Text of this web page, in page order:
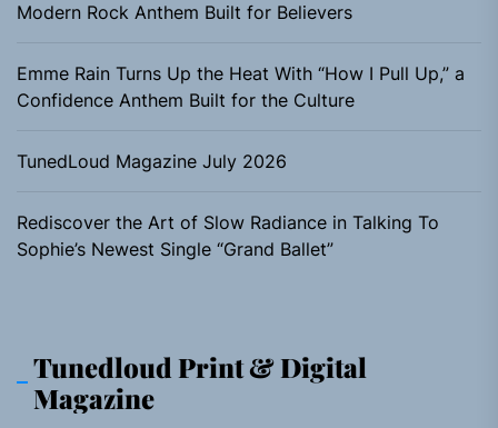
Modern Rock Anthem Built for Believers
Emme Rain Turns Up the Heat With “How I Pull Up,” a
Confidence Anthem Built for the Culture
TunedLoud Magazine July 2026
Rediscover the Art of Slow Radiance in Talking To
Sophie’s Newest Single “Grand Ballet”
Tunedloud Print & Digital
Magazine